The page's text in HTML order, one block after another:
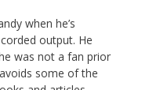
when he’s
output. He
was not a fan prior
some of the